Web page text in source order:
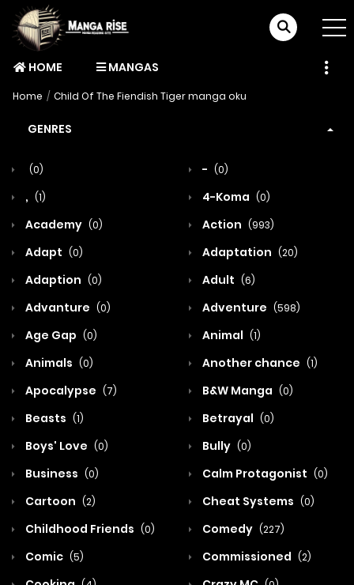
HOME MANGAS
Home Child Of The Fiendish Tiger manga oku
GENRES
(0) - (0)
, (1) 4-Koma (0)
Academy (0) Action (993)
Adapt (0) Adaptation (20)
Adaption (0) Adult (6)
Advanture (0) Adventure (598)
Age Gap (0) Animal (1)
Animals (0) Another chance (1)
Apocalypse (7) B&W Manga (0)
Beasts (1) Betrayal (0)
Boys' Love (0) Bully (0)
Business (0) Calm Protagonist (0)
Cartoon (2) Cheat Systems (0)
Childhood Friends (0) Comedy (227)
Comic (5) Commissioned (2)